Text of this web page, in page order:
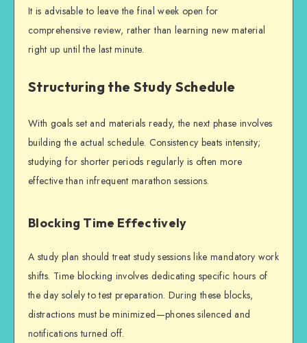
It is advisable to leave the final week open for
comprehensive review, rather than learning new material
right up until the last minute.
Structuring the Study Schedule
With goals set and materials ready, the next phase involves
building the actual schedule. Consistency beats intensity;
studying for shorter periods regularly is often more
effective than infrequent marathon sessions.
Blocking Time Effectively
A study plan should treat study sessions like mandatory work
shifts. Time blocking involves dedicating specific hours of
the day solely totest preparation. During these blocks,
distractions must be minimized—phones silenced and
notifications turned off.